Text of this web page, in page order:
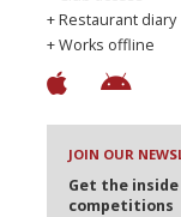
+ Restaurant diary
+ Works offline
JOIN OUR
Get the
competitions